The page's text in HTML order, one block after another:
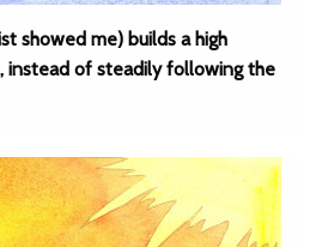
showed me) builds a high
instead of steadily following the